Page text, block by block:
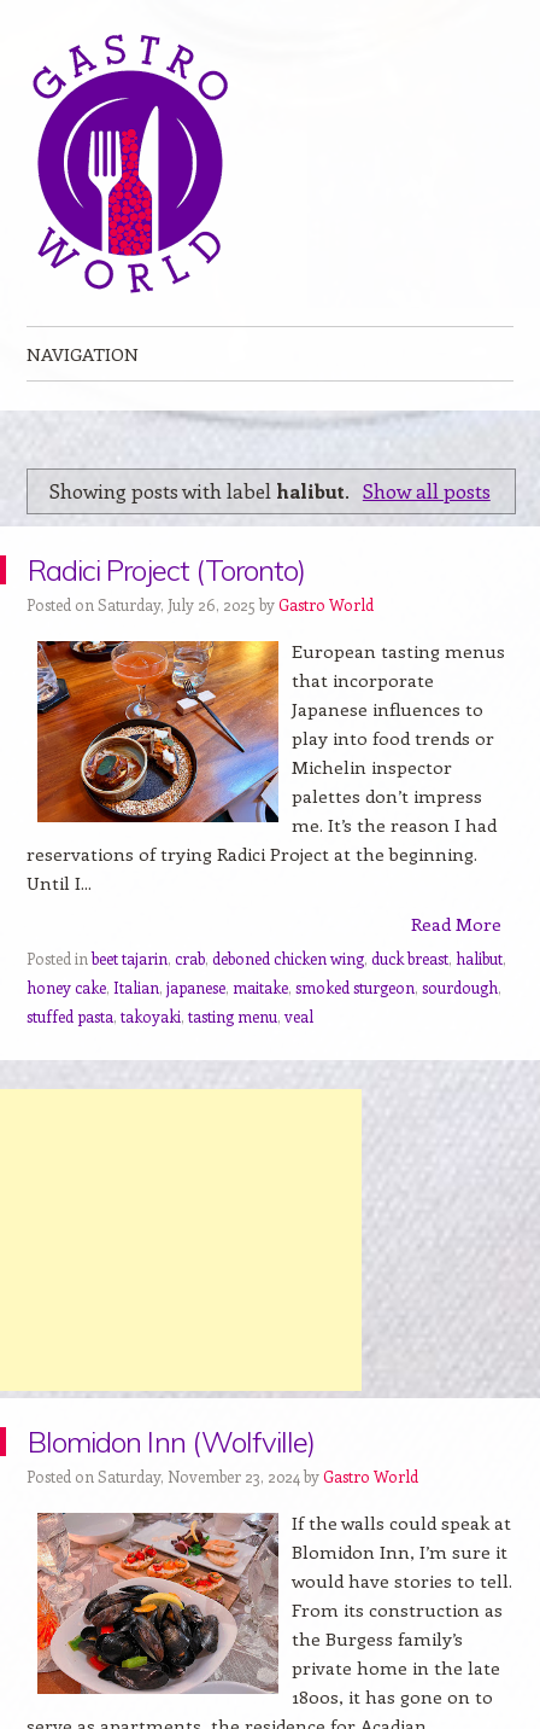
NAVIGATION
Showing posts with label halibut. Show all posts
Radici Project (Toronto)
Posted on Saturday, July 26, 2025 byGastro World
European tasting menus
that incorporate
Japanese influences to
play into food trends or
Michelin inspector
palettes don’t impress
me. It’s the reason I had
reservations of trying Radici Project at the beginning.
Until I...
Read More
Posted inbeet tajarin, crab, deboned chicken wing, duck breast, halibut,
honey cake, Italian, japanese, maitake, smoked sturgeon, sourdough,
stuffed pasta, takoyaki, tasting menu,veal
Blomidon Inn (Wolfville)
Posted on Saturday, November 23, 2024 byGastro World
If the walls could speak at
Blomidon Inn, I’m sure it
would have stories to tell.
From its construction as
the Burgess family’s
private home in the late
1800s, it has gone on to